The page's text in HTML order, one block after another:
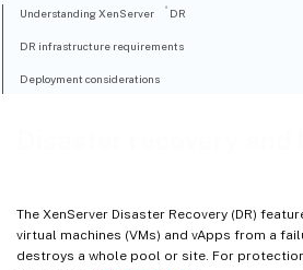
The XenServer Disaster Recovery (DR)
virtual machines (VMs) and vApps from a
destroys a whole pool or site. For
Understanding XenServer ® DR
DR infrastructure requirements
Deployment considerations